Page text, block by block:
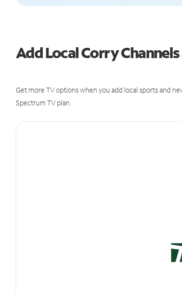
Add Local Corry
Get more TV options when you add local sports and
Spectrum TV plan.